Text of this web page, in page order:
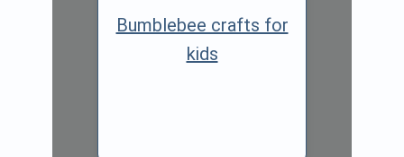
Bumblebee crafts for
kids